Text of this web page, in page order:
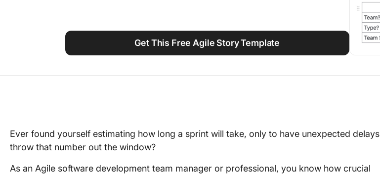
Work Culture
Get This Free Agile Story Template
Ever found yourself estimating how long a sprint will take, only to have unexpected delays
throw that number out the window?
As an Agile software development team manager or professional, you know how crucial